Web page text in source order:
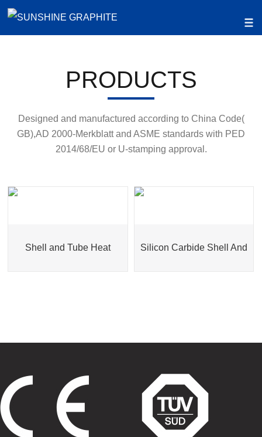
PRODUCTS
Designed and manufactured according to China Code(
GB),AD 2000-Merkblatt and ASME standards with PED
2014/68/EU or U-stamping approval.
Shell and Tube Heat Silicon Carbide Shell And